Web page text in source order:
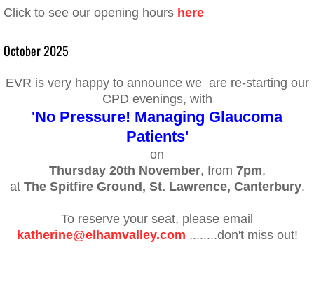
Click to see our opening hours here
October 2025
EVR is very happy to announce we are re-starting our
CPD evenings, with
'No Pressure! Managing Glaucoma
Patients'
on
Thursday 20th November, from 7pm,
at The Spitfire Ground, St. Lawrence, Canterbury.
To reserve your seat, please email
katherine@elhamvalley.com ........don't miss out!